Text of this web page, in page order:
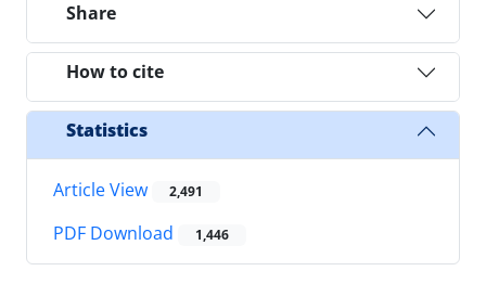
Share
How to cite
Statistics
Article View 2,491
PDF Download 1,446